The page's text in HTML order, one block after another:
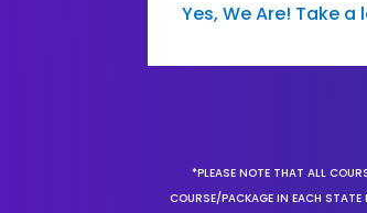
Yes, We Are! Take
*PLEASE NOTE THAT ALL
COURSE/PACKAGE IN EACH STATE